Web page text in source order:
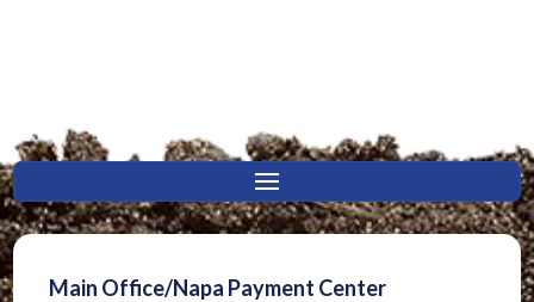
Main Office/Napa Payment Center